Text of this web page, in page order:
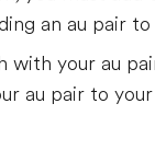
an au pair
with your au
au pair to